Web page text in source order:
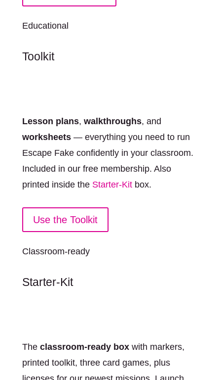
Educational
Toolkit
Lesson plans, walkthroughs, and
worksheets— everything you need to run
Escape Fake confidently in your classroom.
Included in our free membership. Also
printed inside the Starter-Kitbox.
Use the Toolkit
Classroom-ready
Starter-Kit
The classroom-ready boxwith markers,
printed toolkit, three card games, plus